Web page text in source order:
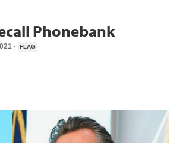
Phonebank
· FLAG